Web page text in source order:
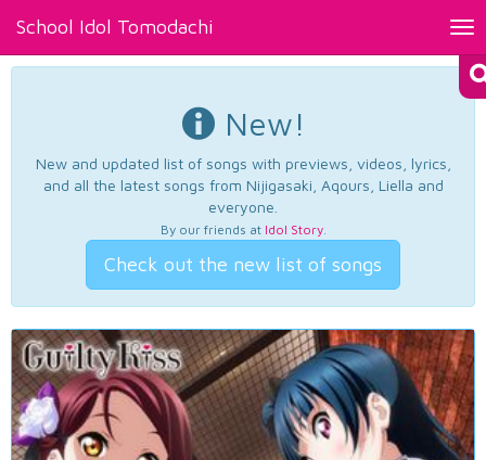
School Idol Tomodachi
New!
New and updated list of songs with previews, videos, lyrics,
and all the latest songs from Nijigasaki, Aqours, Liella and
everyone.
By our friends at Idol Story.
Check out the new list of songs